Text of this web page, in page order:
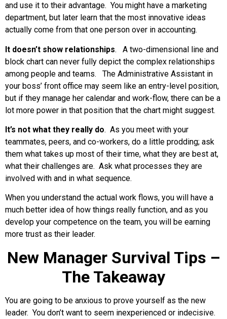
and use it to their advantage. You might have a marketing
department, but later learn that the most innovative ideas
actually come from that one person over in accounting.
It doesn’t show relationships. A two-dimensional line and
block chart can never fully depict the complex relationships
among people and teams. The Administrative Assistant in
your boss’ front office may seem like an entry-level position,
but if they manage her calendar and work-flow, there can be a
lot more power in that position that the chart might suggest.
It’s not what they really do. As you meet with your
teammates, peers, and co-workers, do a little prodding; ask
them what takes up most of their time, what they are best at,
what their challenges are. Ask what processes they are
involved with and in what sequence.
When you understand the actual work flows, you will have a
much better idea of how things really function, and as you
develop your competence on the team, you will be earning
more trust as their leader.
New Manager Survival Tips –
The Takeaway
You are going to be anxious to prove yourself as the new
leader. You don’t want to seem inexperienced or indecisive.